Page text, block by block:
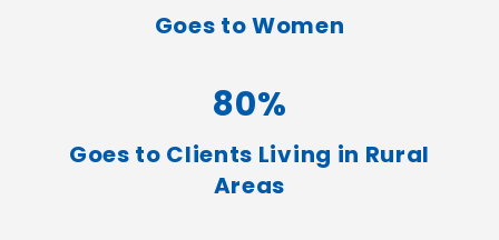
Goes to Women
80%
Goes to Clients Living in Rural
Areas